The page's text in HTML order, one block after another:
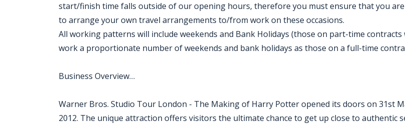
start/finish time falls outside of our opening hours, therefore you must ensure that you
to arrange your own travel arrangements to/from work on these occasions.
All working patterns will include weekends and Bank Holidays (those on part-time contracts
work a proportionate number of weekends and bank holidays as those on a full-time
Business Overview…
Warner Bros. Studio Tour London - The Making of Harry Potter opened its doors on 31st
2012. The unique attraction offers visitors the ultimate chance to get up close to authentic